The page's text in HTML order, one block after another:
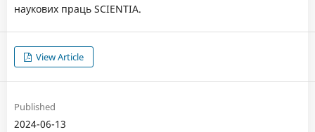
наукових праць SCIENTIA.
View Article
Published
2024-06-13